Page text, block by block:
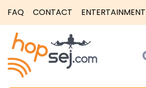
FAQ CONTACT ENTERTAINMENT